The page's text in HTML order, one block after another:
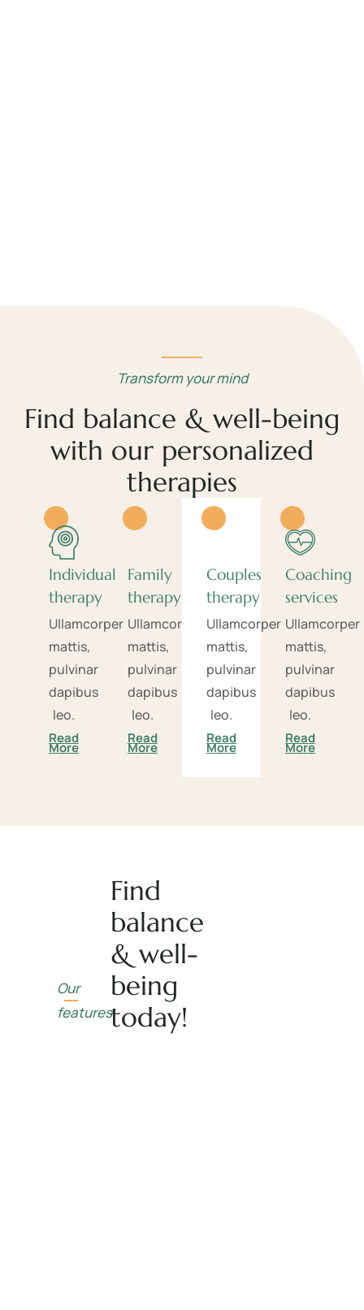
Transform your mind
Find balance & well-being
with our personalized
therapies
Individual
therapy
Ullamcorper
mattis,
pulvinar
dapibus
leo.
Read
More
Family
therapy
Ullamcorper
mattis,
pulvinar
dapibus
leo.
Read
More
Couples
therapy
Ullamcorper
mattis,
pulvinar
dapibus
leo.
Read
More
Coaching
services
Ullamcorper
mattis,
pulvinar
dapibus
leo.
Read
More
Our
features
Find
balance
& well-
being
today!